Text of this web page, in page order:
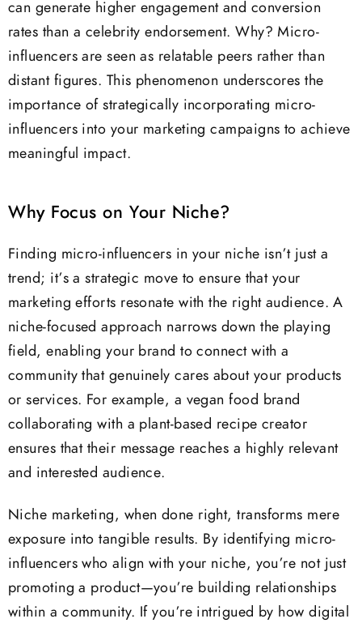
can generate higher engagement and conversion
rates than a celebrity endorsement. Why? Micro-
influencers are seen as relatable peers rather than
distant figures. This phenomenon underscores the
importance of strategically incorporating micro-
influencers into your marketing campaigns to achieve
meaningful impact.
Why Focus on Your Niche?
Finding micro-influencers in your niche isn’t just a
trend; it’s a strategic move to ensure that your
marketing efforts resonate with the right audience. A
niche-focused approach narrows down the playing
field, enabling your brand to connect with a
community that genuinely cares about your products
or services. For example, a vegan food brand
collaborating with a plant-based recipe creator
ensures that their message reaches a highly relevant
and interested audience.
Niche marketing, when done right, transforms mere
exposure into tangible results. By identifying micro-
influencers who align with your niche, you’re not just
promoting a product—you’re building relationships
within a community. If you’re intrigued by how digital